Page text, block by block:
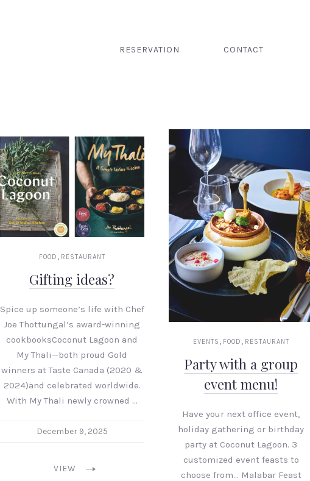
RESERVATION CONTACT
FOOD , RESTAURANT
Gifting ideas?
Spice up someone’s life with Chef
Joe Thottungal’s award-winning
cookbooksCoconut Lagoon and
My Thali—both proud Gold
winners at Taste Canada (2020 &
2024)and celebrated worldwide.
With My Thali newly crowned …
December 9, 2025
VIEW
EVENTS , FOOD , RESTAURANT
Party with a group
event menu!
Have your next office event,
holiday gathering or birthday
party at Coconut Lagoon. 3
customized event feasts to
choose from… Malabar Feast